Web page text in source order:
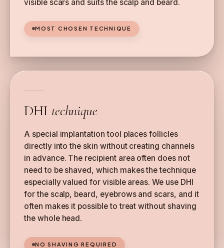
visible scars and suits the scalp and beard.
MOST CHOSEN TECHNIQUE
DHI technique
A special implantation tool places follicles
directly into the skin without creating channels
in advance. The recipient area often does not
need to be shaved, which makes the technique
especially valued for visible areas. We use DHI
for the scalp, beard, eyebrows and scars, and it
often makes it possible to treat without shaving
the whole head.
NO SHAVING REQUIRED